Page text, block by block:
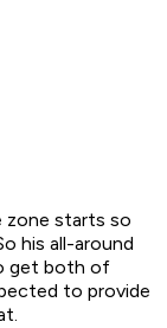
zone starts so
his all-around
get both of
to provide